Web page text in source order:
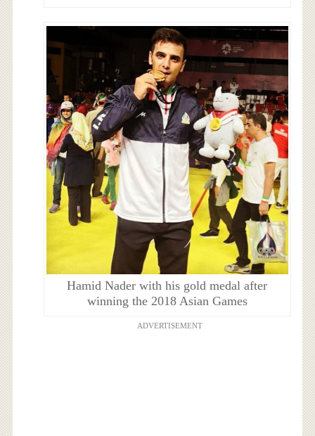
Hamid Nader with his gold medal after
winning the 2018 Asian Games
ADVERTISEMENT